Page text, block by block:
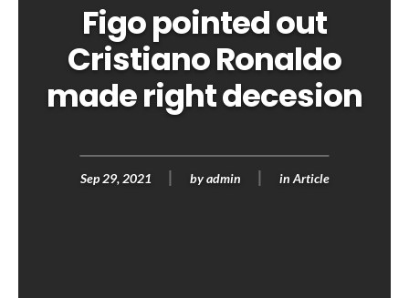
Figo pointed out
Cristiano Ronaldo
made right decesion
Sep 29, 2021 by admin in Article